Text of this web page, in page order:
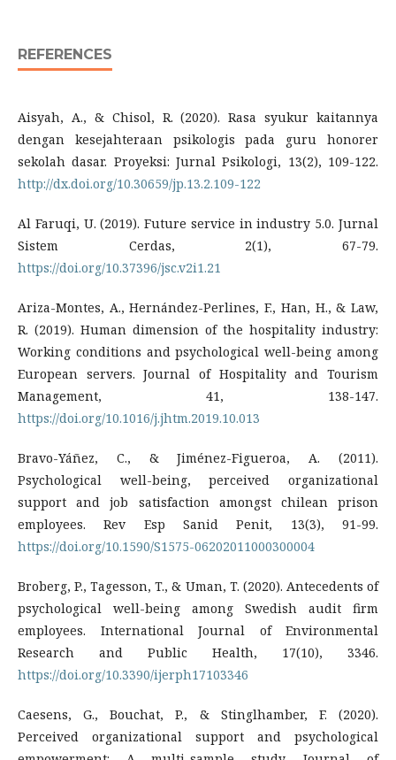
REFERENCES
Aisyah, A., & Chisol, R. (2020). Rasa syukur kaitannya
dengan kesejahteraan psikologis pada guru honorer
sekolah dasar. Proyeksi: Jurnal Psikologi, 13(2), 109-122.
http://dx.doi.org/10.30659/jp.13.2.109-122
Al Faruqi, U. (2019). Future service in industry 5.0. Jurnal
Sistem Cerdas, 2(1), 67-79.
https://doi.org/10.37396/jsc.v2i1.21
Ariza-Montes, A., Hernández-Perlines, F., Han, H., & Law,
R. (2019). Human dimension of the hospitality industry:
Working conditions and psychological well-being among
European servers. Journal of Hospitality and Tourism
Management, 41, 138-147.
https://doi.org/10.1016/j.jhtm.2019.10.013
Bravo-Yáñez, C., & Jiménez-Figueroa, A. (2011).
Psychological well-being, perceived organizational
support and job satisfaction amongst chilean prison
employees. Rev Esp Sanid Penit, 13(3), 91-99.
https://doi.org/10.1590/S1575-06202011000300004
Broberg, P., Tagesson, T., & Uman, T. (2020). Antecedents of
psychological well-being among Swedish audit firm
employees. International Journal of Environmental
Research and Public Health, 17(10), 3346.
https://doi.org/10.3390/ijerph17103346
Caesens, G., Bouchat, P., & Stinglhamber, F. (2020).
Perceived organizational support and psychological